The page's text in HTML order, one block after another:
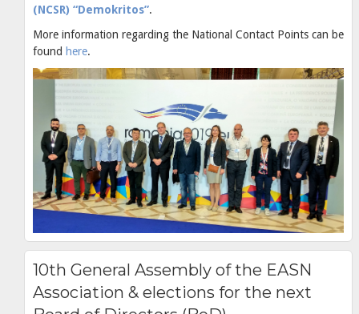
(NCSR) “Demokritos”.
More information regarding the National Contact Points can be
found here.
10th General Assembly of the EASN
Association & elections for the next